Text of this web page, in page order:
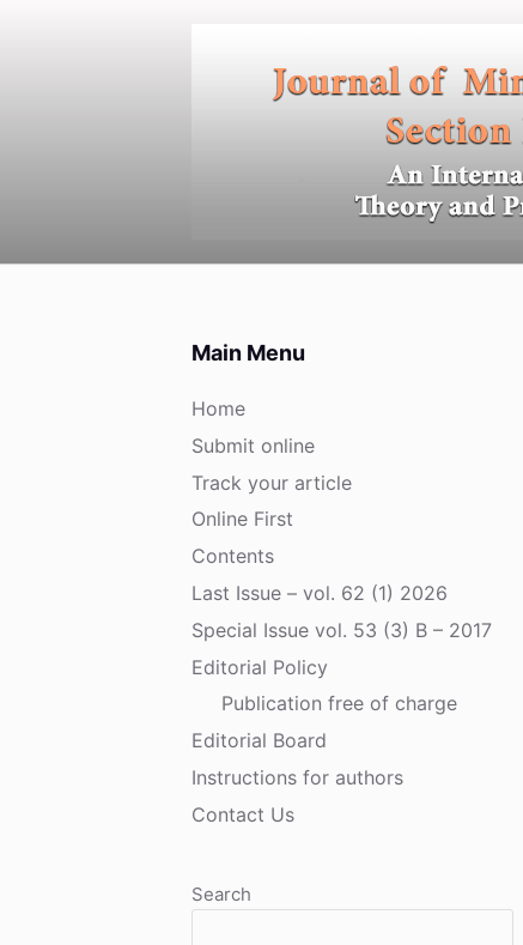
Main Menu
Home
Submit online
Track your article
Online First
Contents
Last Issue – vol. 62 (1) 2026
Special Issue vol. 53 (3) B – 2017
Editorial Policy
Publication free of charge
Editorial Board
Instructions for authors
Contact Us
Search